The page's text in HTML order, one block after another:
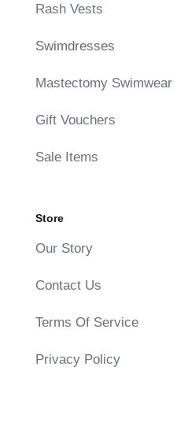
Rash Vests
Swimdresses
Mastectomy Swimwear
Gift Vouchers
Sale Items
Store
Our Story
Contact Us
Terms Of Service
Privacy Policy